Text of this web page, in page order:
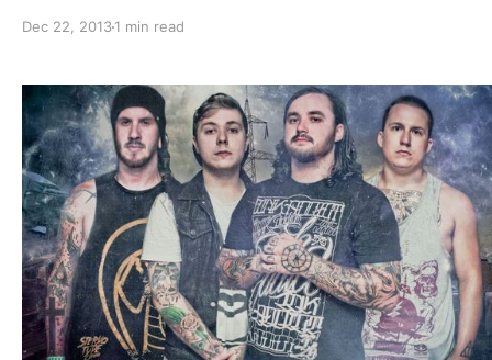
tour as well. You can check out…
Dec 22, 20131 min read